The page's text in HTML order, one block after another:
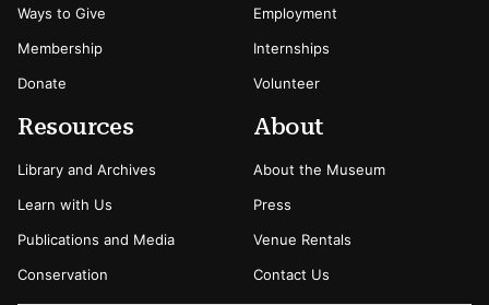
Ways to Give
Membership
Donate
Employment
Internships
Volunteer
Resources
Library and Archives
Learn with Us
Publications and Media
Conservation
About
About the Museum
Press
Venue Rentals
Contact Us